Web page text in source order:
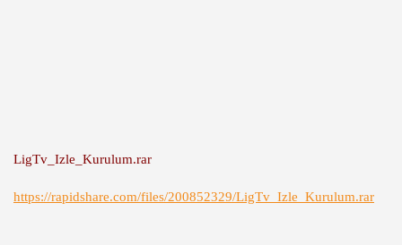
LigTv_Izle_Kurulum.rar
https://rapidshare.com/files/200852329/LigTv_Izle_Kurulum.rar